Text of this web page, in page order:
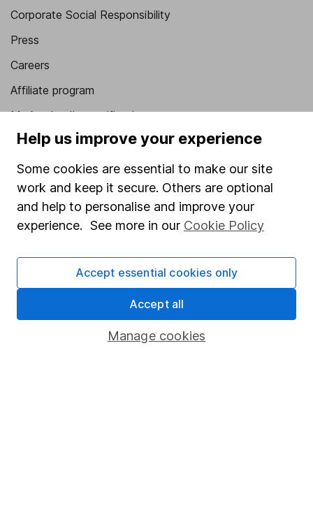
Corporate Social Responsibility
Press
Careers
Affiliate program
Market leading verification
Sitemap
Popular services
Stocks and Shares ISA
SIPP
Share Exchange
Help us improve your experience
Some cookies are essential to make our site
work and keep it secure. Others are optional
and help to personalise and improve your
experience. See more in our Cookie Policy
Manage cookies
Accept essential cookies only
Accept all